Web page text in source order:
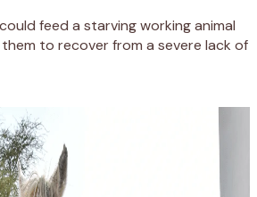
feed a starving working animal
to recover from a severe lack of